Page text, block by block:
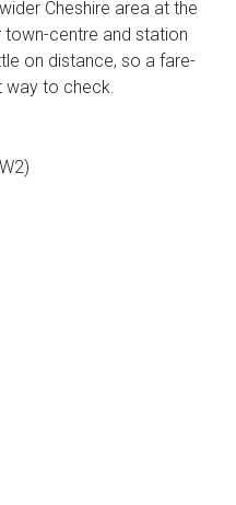
Cheshire area at the
centre and station
on distance, so a fare-
to check.